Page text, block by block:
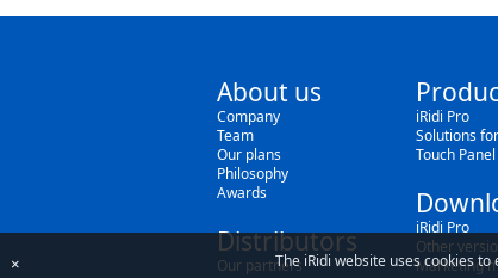
About us
Company
Team
Our plans
Philosophy
Awards
Distributors
Our partners
iRidi Pro
Solutions
Touch Panel
iRidi Pro
Other
Marketing
× The iRidi website uses cookies